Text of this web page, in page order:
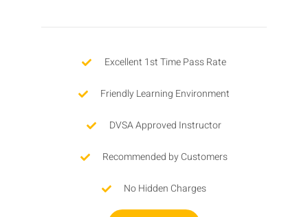
Excellent 1st Time Pass Rate
Friendly Learning Environment
DVSA Approved Instructor
Recommended by Customers
No Hidden Charges